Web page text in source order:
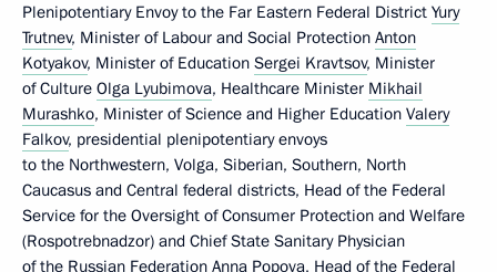
Plenipotentiary Envoy to the Far Eastern Federal District Yury
Trutnev, Minister of Labour and Social Protection Anton
Kotyakov, Minister of Education Sergei Kravtsov, Minister
of Culture Olga Lyubimova, Healthcare Minister Mikhail
Murashko, Minister of Science and Higher Education Valery
Falkov, presidential plenipotentiary envoys
to the Northwestern, Volga, Siberian, Southern, North
Caucasus and Central federal districts, Head of the Federal
Service for the Oversight of Consumer Protection and Welfare
(Rospotrebnadzor) and Chief State Sanitary Physician
of the Russian Federation Anna Popova, Head of the Federal